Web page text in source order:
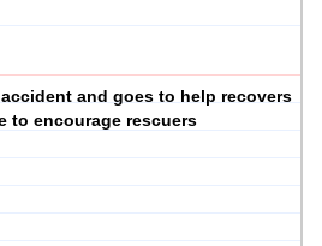
and goes to help recovers
to encourage rescuers